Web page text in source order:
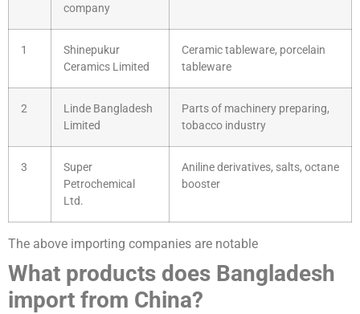
company
1
Shinepukur
Ceramics Limited
Ceramic tableware, porcelain
tableware
2
Linde Bangladesh
Limited
Parts of machinery preparing,
tobacco industry
3
Super
Petrochemical
Ltd.
Aniline derivatives, salts, octane
booster
The above importing companies are notable
What products does Bangladesh
import from China?